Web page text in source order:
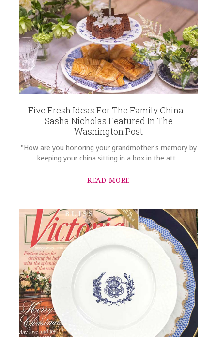
Five Fresh Ideas For The Family China -
Sasha Nicholas Featured In The
Washington Post
"How are you honoring your grandmother's memory by
keeping your china sitting in a box in the att...
READ MORE